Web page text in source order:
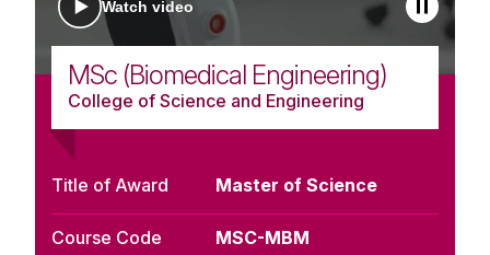
Watch video
MSc (Biomedical Engineering)
College of Science and Engineering
Title of Award Master of Science
Course Code MSC-MBM